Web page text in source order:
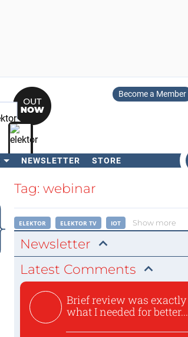
Become a Member
NEWSLETTER STORE
SearchTag: webinar
ELEKTOR ELEKTOR TV IOT Show more
Newsletter
Latest Comments
Brief review was exactly
what I needed for better...